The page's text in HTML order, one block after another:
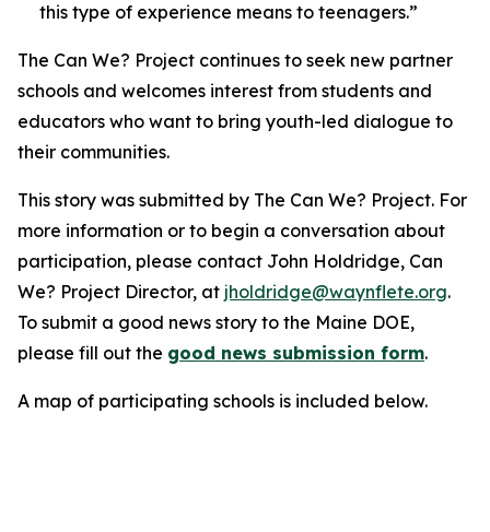
this type of experience means to teenagers.”
The Can We? Project continues to seek new partner
schools and welcomes interest from students and
educators who want to bring youth-led dialogue to
their communities.
This story was submitted by The Can We? Project. For
more information or to begin a conversation about
participation, please contact John Holdridge, Can
We? Project Director, at jholdridge@waynflete.org.
To submit a good news story to the Maine DOE,
please fill out the good news submission form.
A map of participating schools is included below.